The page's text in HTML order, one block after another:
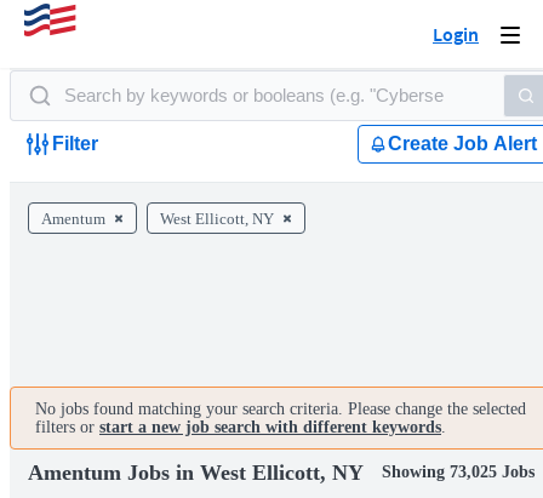
Login
Filter Create Job Alert
Amentum West Ellicott, NY
No jobs found matching your search criteria. Please change the selected
filters or start a new job search with different keywords.
Amentum Jobs in West Ellicott, NY Showing 73,025 Jobs